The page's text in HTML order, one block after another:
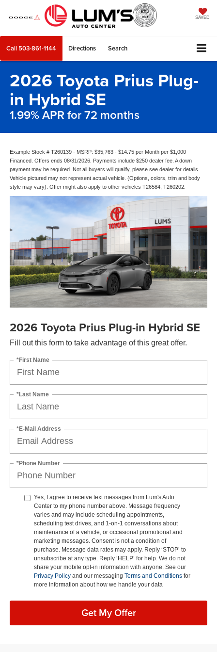
SAVED
Call 503-861-1144 Directions Search
2026 Toyota Prius Plug-
in Hybrid SE
1.99% APR for 72 months
Example Stock # T260139 - MSRP: $35,763 - $14.75 per Month per $1,000
Financed. Offers ends 08/31/2026. Payments include $250 dealer fee. A down
payment may be required. Not all buyers will qualify, please see dealer for details.
Vehicle pictured may not represent actual vehicle. (Options, colors, trim and body
style may vary). Offer might also apply to other vehicles T26584, T260202.
2026 Toyota Prius Plug-in Hybrid SE
Fill out this form to take advantage of this great offer.
*First Name
*Last Name
*E-Mail Address
*Phone Number
Yes, I agree to receive text messages from Lum's Auto
Center to my phone number above. Message frequency
varies and may include scheduling appointments,
scheduling test drives, and 1-on-1 conversations about
maintenance of a vehicle, or occasional promotional and
marketing messages. Consent is not a condition of
purchase. Message data rates may apply. Reply ‘STOP’ to
unsubscribe at any type. Reply ‘HELP’ for help. We do not
share your mobile opt-in information with anyone. See our
Privacy Policy and our messaging Terms and Conditions for
more information about how we handle your data
Get My Offer